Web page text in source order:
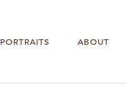
PORTRAITS ABOUT